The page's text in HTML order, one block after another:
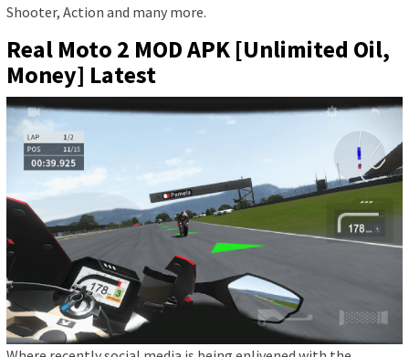
Shooter, Action and many more.
Real Moto 2 MOD APK [Unlimited Oil,
Money] Latest